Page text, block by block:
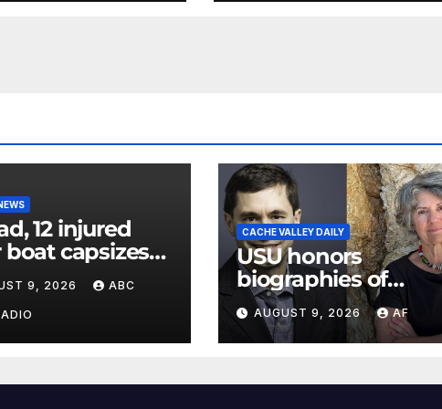
12 injured
boat capsizes
York Harbor,
say
9, 2026 ABC
CACHE VALLEY DAILY
USU honors
biographies of
Joseph Smith,
Logan poet May
Swenson with 2026
AUGUST 9, 2026 AF